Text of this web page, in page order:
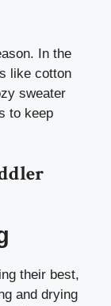
In the
like cotton
sweater
to keep
their best,
and drying